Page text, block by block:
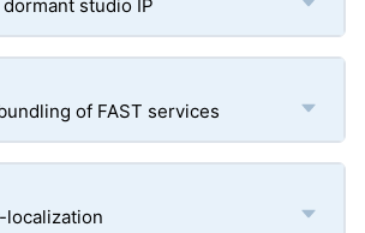
studio IP
of FAST services